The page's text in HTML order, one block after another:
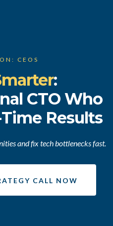
CEOS
:
CTO Who
Results
and fix tech bottlenecks fast.
CALL NOW